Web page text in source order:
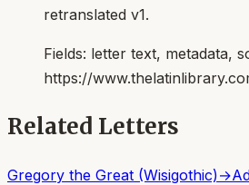
retranslated v1.
Fields: letter text, metadata,
https://
Related Letters
Gregory the Great (Wisigothic)→